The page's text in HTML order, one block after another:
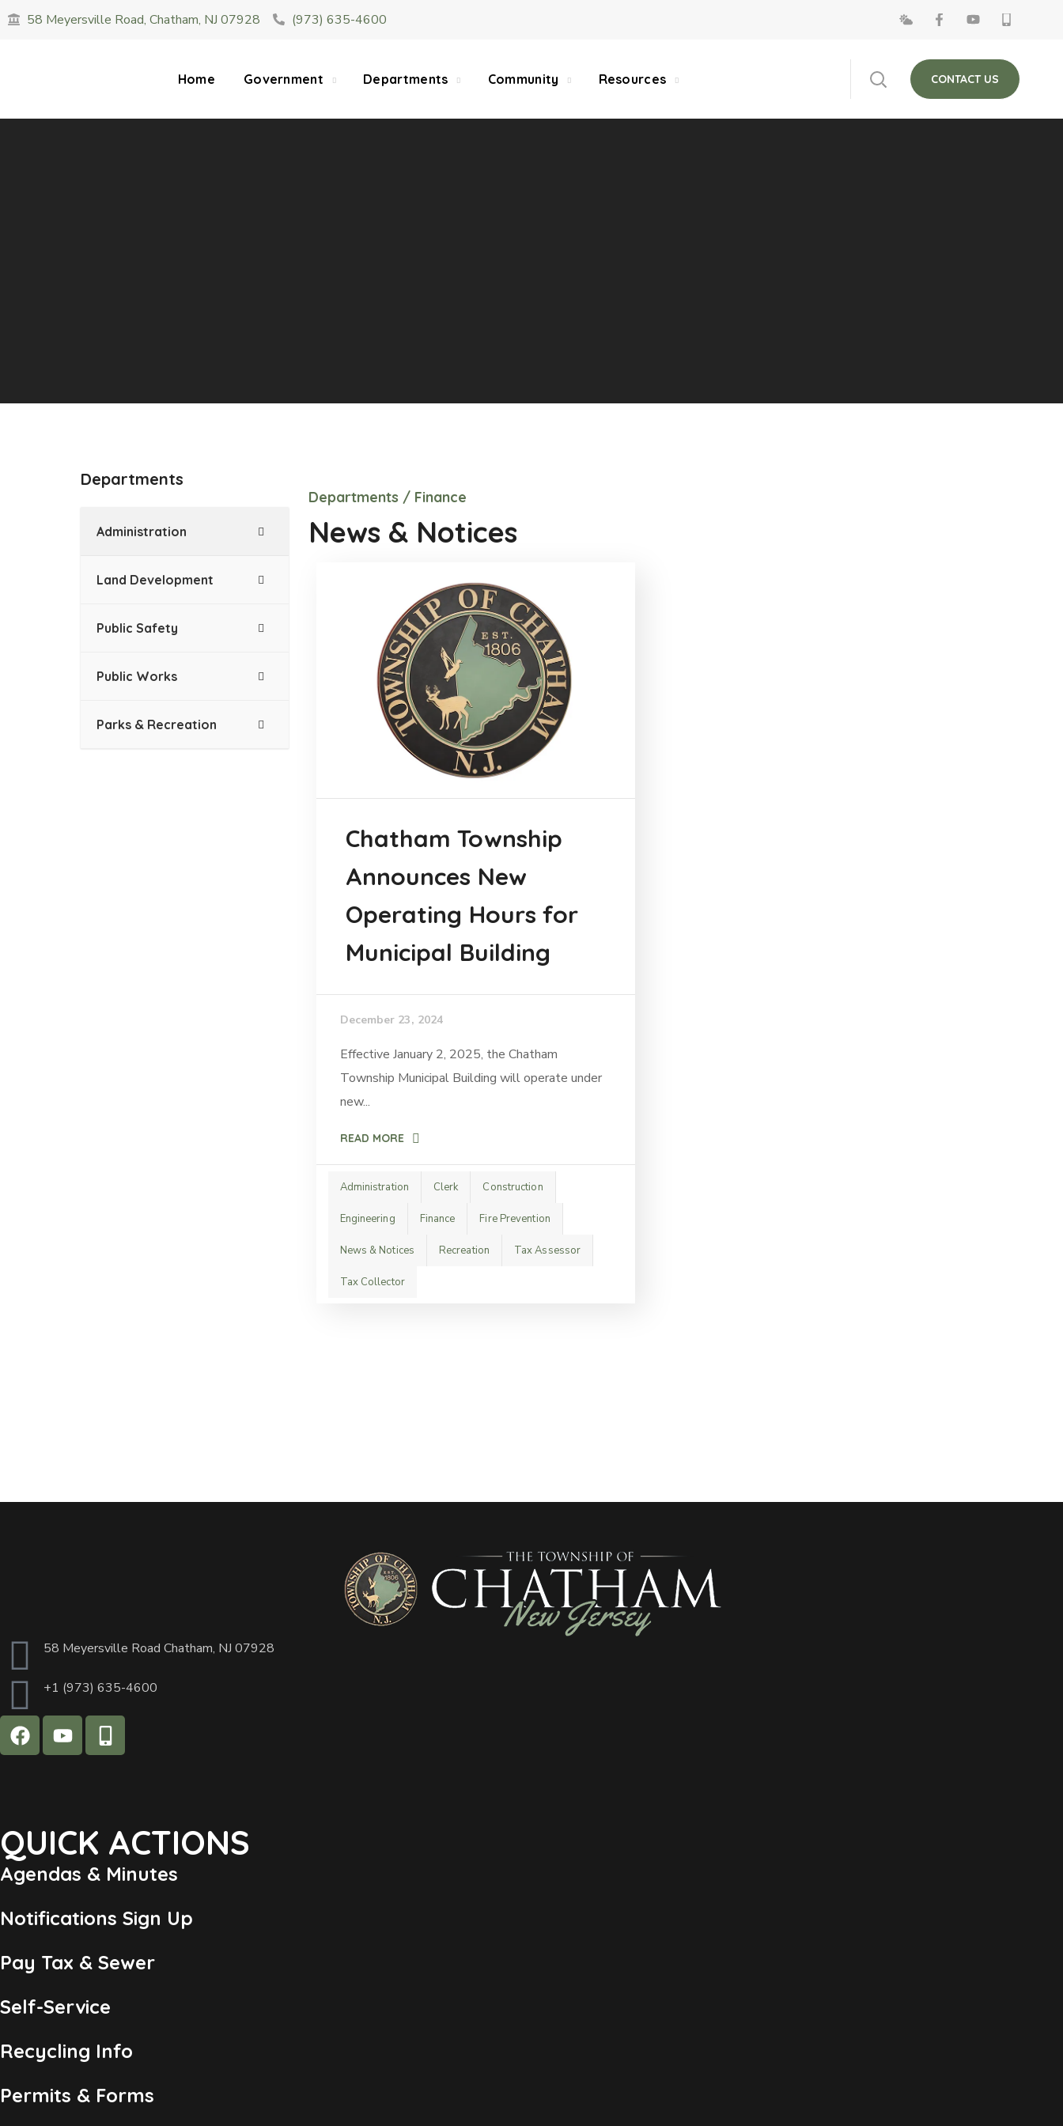
58 Meyersville Road, Chatham, NJ 07928 (973) 635-4600
Home Government Departments Community Resources CONTACT US
Departments / Finance
News & Notices
Chatham Township
Announces New
Operating Hours for
Municipal Building
December 23, 2024
Effective January 2, 2025, the Chatham
Township Municipal Building will operate under
new...
READ MORE
Administration Clerk Construction
Engineering Finance Fire Prevention
News & Notices Recreation Tax Assessor
Tax Collector
Departments
Administration
Land Development
Public Safety
Public Works
Parks & Recreation
58 Meyersville Road Chatham, NJ 07928
+1 (973) 635-4600
QUICK ACTIONS
Agendas & Minutes
Notifications Sign Up
Pay Tax & Sewer
Self-Service
Recycling Info
Permits & Forms
SUMMER HOURS: Please be aware that starting 5/22, Township administrative offices will close at 1pm on Fridays. The